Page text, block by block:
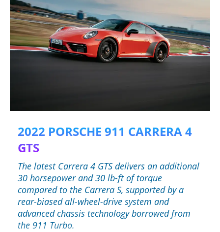
2022 PORSCHE 911 CARRERA 4
GTS
The latest Carrera 4 GTS delivers an additional
30 horsepower and 30 lb-ft of torque
compared to the Carrera S, supported by a
rear-biased all-wheel-drive system and
advanced chassis technology borrowed from
the 911 Turbo.